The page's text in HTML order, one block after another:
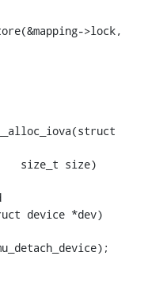
device *dev)